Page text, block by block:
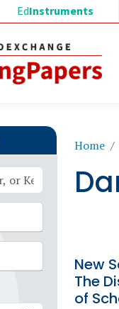
EdInstruments
Home
New
The
of